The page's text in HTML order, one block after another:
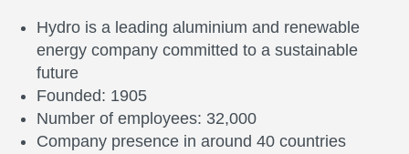
Hydro is a leading aluminium and renewable
energy company committed to a sustainable
future
Founded: 1905
Number of employees: 32,000
Company presence in around 40 countries